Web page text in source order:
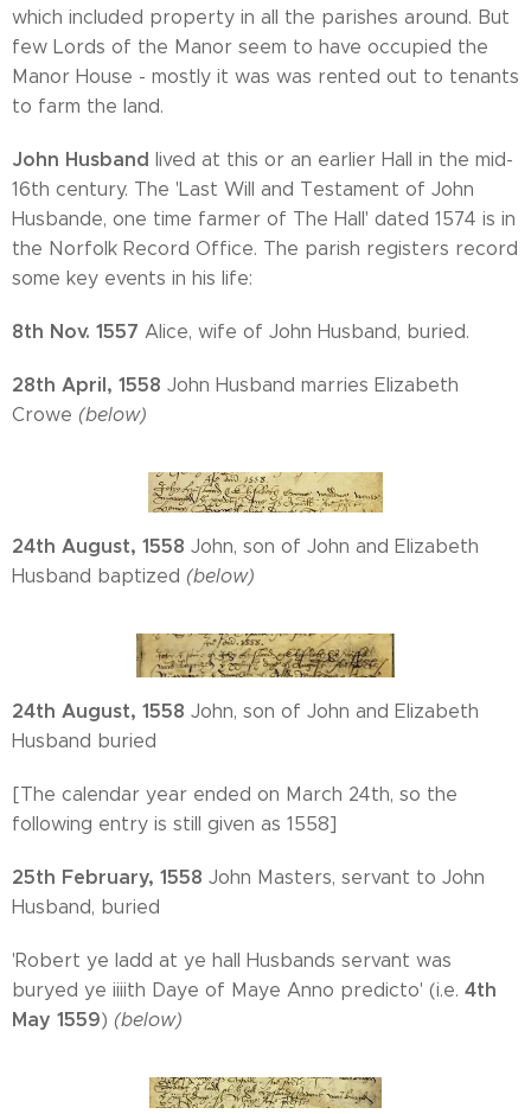
which included property in all the parishes around. But
few Lords of the Manor seem to have occupied the
Manor House - mostly it was was rented out to tenants
to farm the land.
John Husband lived at this or an earlier Hall in the mid-
16th century. The 'Last Will and Testament of John
Husbande, one time farmer of The Hall' dated 1574 is in
the Norfolk Record Office. The parish registers record
some key events in his life:
8th Nov. 1557 Alice, wife of John Husband, buried.
28th April, 1558 John Husband marries Elizabeth
Crowe (below)
24th August, 1558 John, son of John and Elizabeth
Husband baptized (below)
24th August, 1558 John, son of John and Elizabeth
Husband buried
[The calendar year ended on March 24th, so the
following entry is still given as 1558]
25th February, 1558 John Masters, servant to John
Husband, buried
'Robert ye ladd at ye hall Husbands servant was
buryed ye iiiith Daye of Maye Anno predicto' (i.e. 4th
May 1559) (below)